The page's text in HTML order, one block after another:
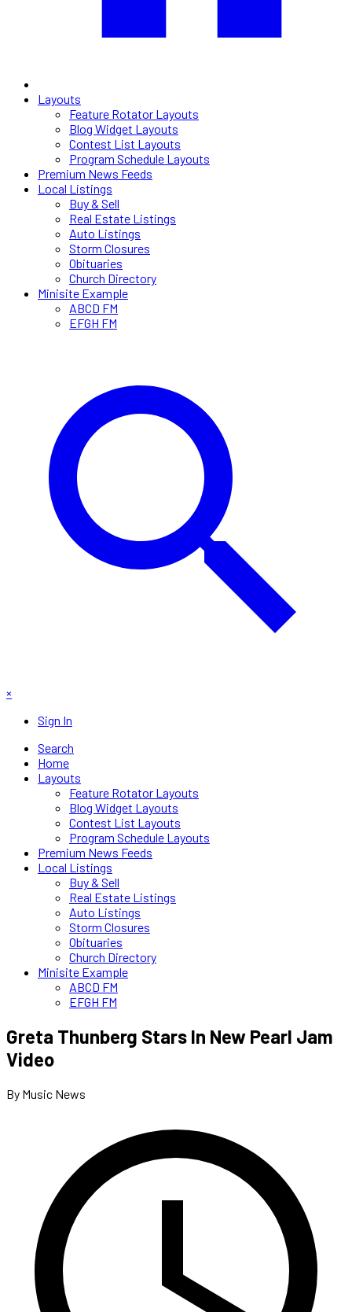
Layouts
Feature Rotator Layouts
Blog Widget Layouts
Contest List Layouts
Program Schedule Layouts
Premium News Feeds
Local Listings
Buy & Sell
Real Estate Listings
Auto Listings
Storm Closures
Obituaries
Church Directory
Minisite Example
ABCD FM
EFGH FM
×
Sign In
Search
Home
Layouts
Feature Rotator Layouts
Blog Widget Layouts
Contest List Layouts
Program Schedule Layouts
Premium News Feeds
Local Listings
Buy & Sell
Real Estate Listings
Auto Listings
Storm Closures
Obituaries
Church Directory
Minisite Example
ABCD FM
EFGH FM
Greta Thunberg Stars In New Pearl Jam
Video
By Music News